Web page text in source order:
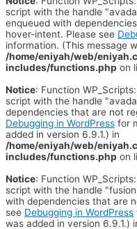
script with the handle
enqueued with
hover-intent. Please see
information. (This message
/home/eniyah/web/
includes/functions.php on
Notice: Function
script with the handle
dependencies that are not
Debugging in WordPress for
added in version 6.9.1.) in
/home/eniyah/web/
includes/functions.php on
Notice: Function
script with the handle
with dependencies that are
see Debugging in WordPress
was added in version 6.9.1.)